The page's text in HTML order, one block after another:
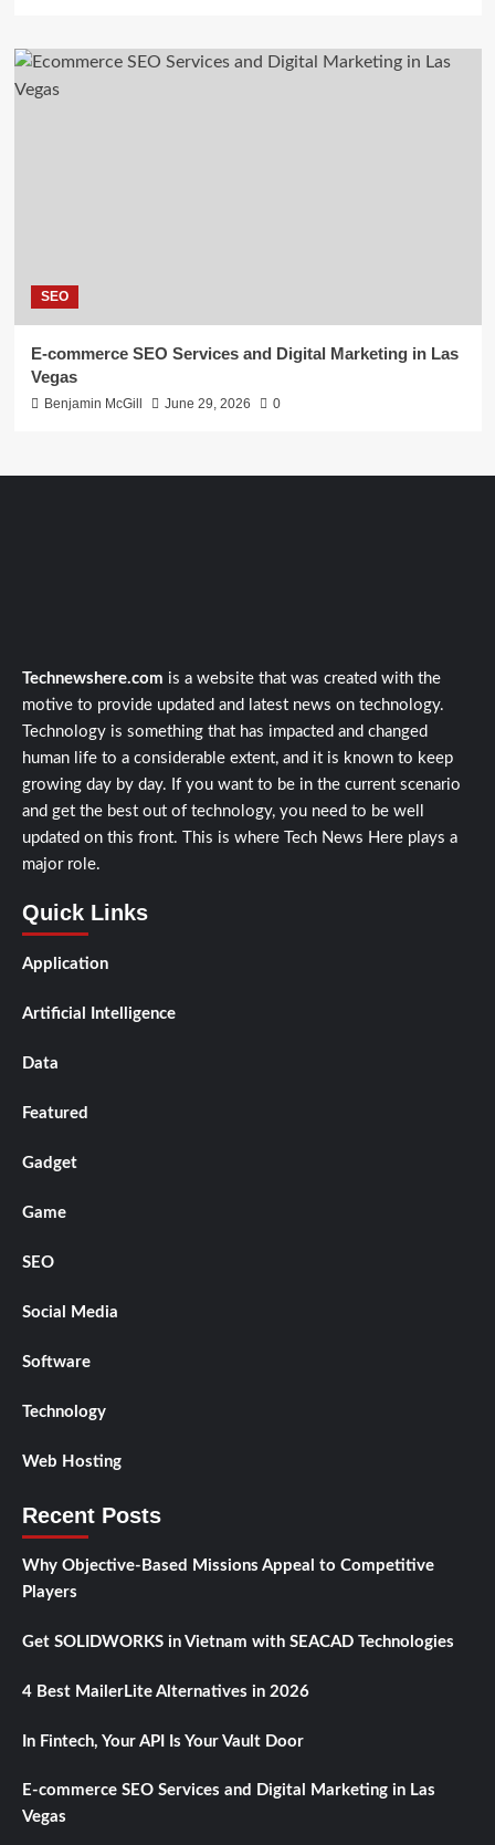
SEO
E-commerce SEO Services and Digital Marketing in Las
Vegas
Benjamin McGill June 29, 2026 0
Technewshere.com is a website that was created with the
motive to provide updated and latest news on technology.
Technology is something that has impacted and changed
human life to a considerable extent, and it is known to keep
growing day by day. If you want to be in the current scenario
and get the best out of technology, you need to be well
updated on this front. This is where Tech News Here plays a
major role.
Quick Links
Application
Artificial Intelligence
Data
Featured
Gadget
Game
SEO
Social Media
Software
Technology
Web Hosting
Recent Posts
Why Objective-Based Missions Appeal to Competitive
Players
Get SOLIDWORKS in Vietnam with SEACAD Technologies
4 Best MailerLite Alternatives in 2026
In Fintech, Your API Is Your Vault Door
E-commerce SEO Services and Digital Marketing in Las
Vegas